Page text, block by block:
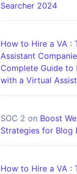
Searcher 2024
How to Hire a VA :
Assistant
Complete Guide to
with a Virtual
SOC 2 on Boost
Strategies for Blog
How to Hire a VA :